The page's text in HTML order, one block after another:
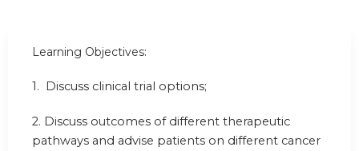
Learning Objectives:
1. Discuss clinical trial options;
2. Discuss outcomes of different therapeutic
pathways and advise patients on different cancer